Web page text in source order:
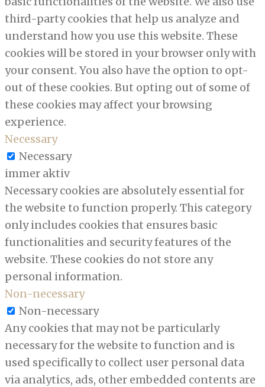
third-party cookies that help us analyze and
understand how you use this website. These
cookies will be stored in your browser only with
your consent. You also have the option to opt-
out of these cookies. But opting out of some of
these cookies may affect your browsing
experience.
Necessary
Necessary
immer aktiv
Necessary cookies are absolutely essential for
the website to function properly. This category
only includes cookies that ensures basic
functionalities and security features of the
website. These cookies do not store any
personal information.
Non-necessary
Non-necessary
Any cookies that may not be particularly
necessary for the website to function and is
used specifically to collect user personal data
via analytics, ads, other embedded contents are